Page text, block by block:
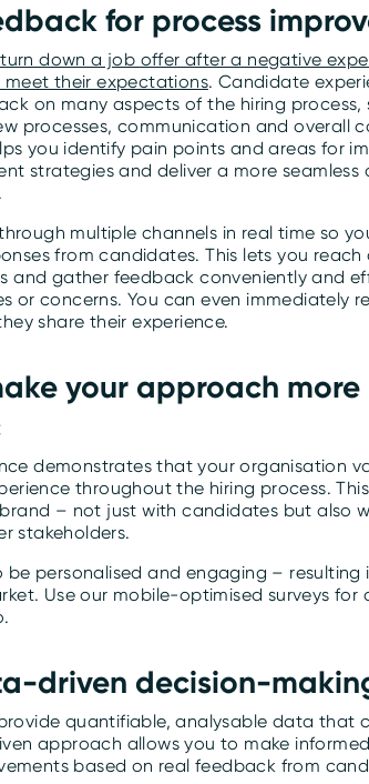
for process
down a job offer after a negative
meet their expectations. Candidate
on many aspects of the hiring process,
processes, communication and overall
you identify pain points and areas for
strategies and deliver a more seamless
multiple channels in real time so
from candidates. This lets you
and gather feedback conveniently and
or concerns. You can even immediately
share their experience.
your approach more
demonstrates that your organisation
throughout the hiring process.
– not just with candidates but also
stakeholders.
be personalised and engaging – resulting
Use our mobile-optimised surveys for
driven decision-
quantifiable, analysable data that
approach allows you to make
based on real feedback from